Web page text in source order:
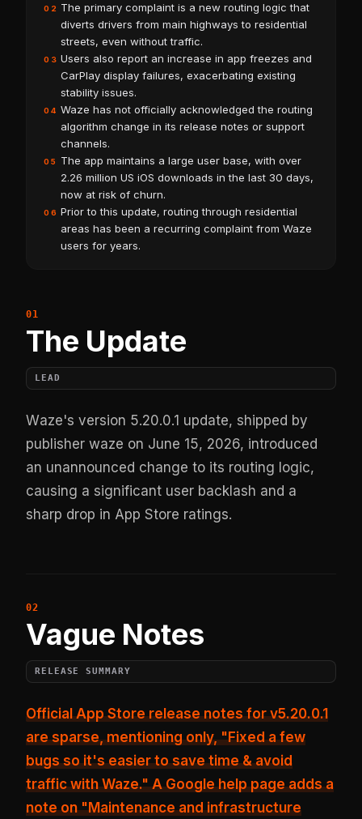
02
The primary complaint is a new routing logic that
diverts drivers from main highways to residential
streets, even without traffic.
03 Users also report an increase in app freezes and
CarPlay display failures, exacerbating existing
stability issues.
04 Waze has not officially acknowledged the routing
algorithm change in its release notes or support
channels.
05
The app maintains a large user base, with over
2.26 million US iOS downloads in the last 30 days,
now at risk of churn.
06 Prior to this update, routing through residential
areas has been a recurring complaint from Waze
users for years.
The Update
LEAD
Waze's version 5.20.0.1 update, shipped by
publisher waze on June 15, 2026, introduced
an unannounced change to its routing logic,
causing a significant user backlash and a
sharp drop in App Store ratings.
Vague Notes
RELEASE SUMMARY
Official App Store release notes for v5.20.0.1
are sparse, mentioning only,"Fixed a few
bugs so it's easier to save time & avoid
traffic with Waze."A Google help page adds a
note on "Maintenance and infrastructure